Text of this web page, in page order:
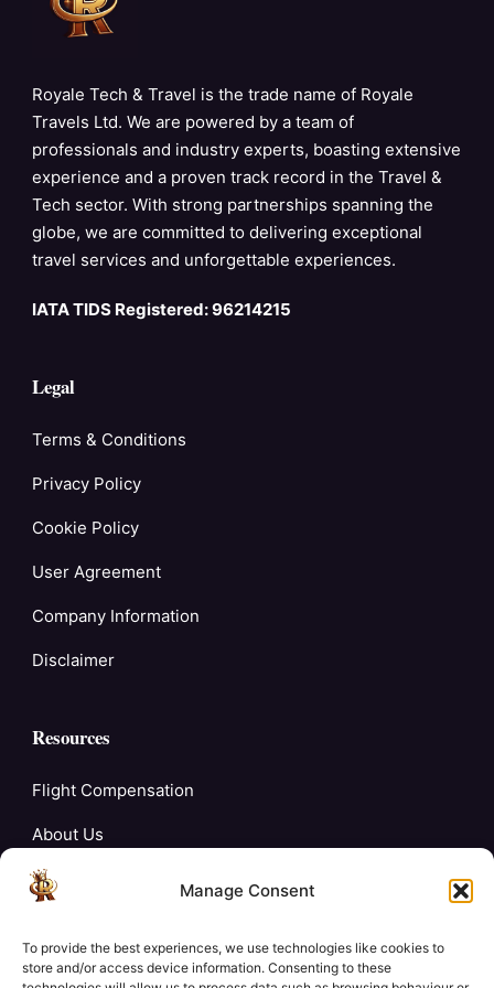
Manage Consent
To provide the best experiences, we use technologies like cookies to
store and/or access device information. Consenting to these
Royale Tech & Travel is the trade name of Royale
Travels Ltd. We are powered by a team of
professionals and industry experts, boasting extensive
experience and a proven track record in the Travel &
Tech sector. With strong partnerships spanning the
globe, we are committed to delivering exceptional
travel services and unforgettable experiences.
IATA TIDS Registered: 96214215
Legal
Terms & Conditions
Privacy Policy
Cookie Policy
User Agreement
Company Information
Disclaimer
Resources
Flight Compensation
About Us
Blogs
Careers